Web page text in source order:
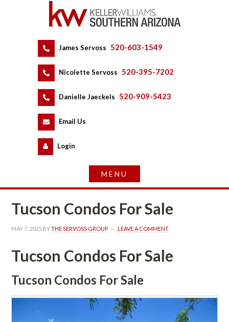
James Servoss 520-603-1549
Nicolette Servoss 520-395-7202
Danielle Jaeckels 520-909-5423
Email Us
Logundefined
Tucson Condos For Salundefined
MAY 7, 2025 BY THE SERVOSS GROUP LEAVE A COMMENT
Tucson Condos For Salundefined
Tucson Condos For Salundefined